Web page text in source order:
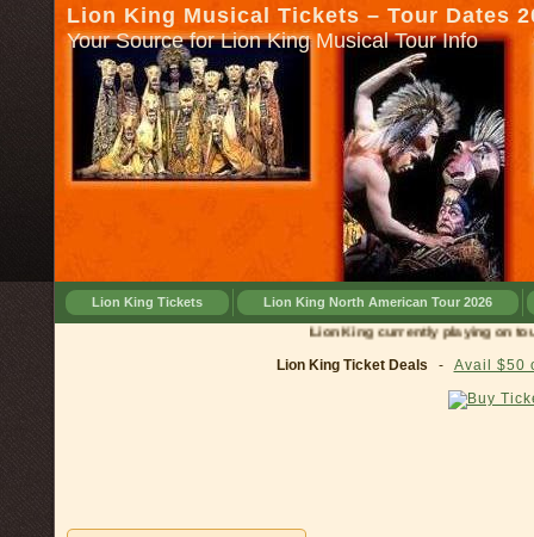
Lion King Musical Tickets – Tour Dates
Your Source for Lion King Musical Tour Info
Lion King Tickets Lion King North American Tour 2026
Lion King currently playing on tour in
Lion King Ticket Deals - Avail $50